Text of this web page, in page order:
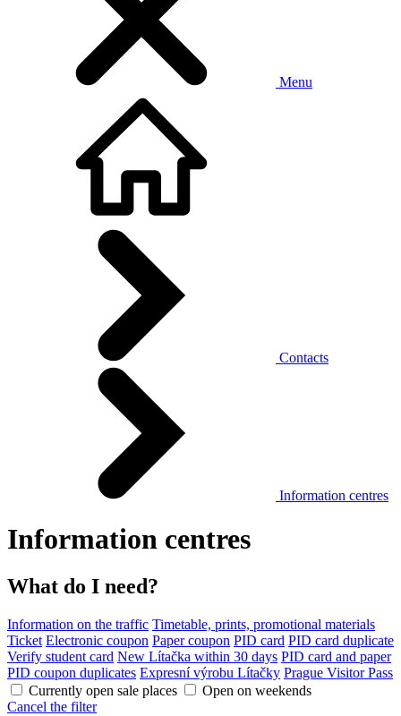
Menu
Contacts
Information centres
Information centres
What do I need?
Information on the traffic Timetable, prints, promotional materials
Ticket Electronic coupon Paper coupon PID card PID card duplicate
Verify student card New Lítačka within 30 days PID card and paper
PID coupon duplicates Expresní výrobu Lítačky Prague Visitor Pass
Currently open sale places
Open on weekends
Cancel the filter